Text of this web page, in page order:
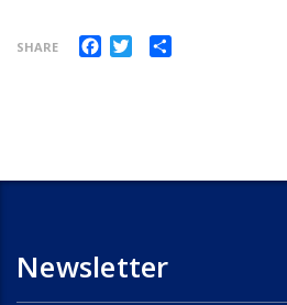
SHARE Facebook
Twitter
Newsletter